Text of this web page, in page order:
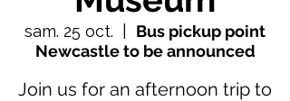
sam. 25 oct.
Bus pickup point
Newcastle to be announced
Join us for an afternoon trip to